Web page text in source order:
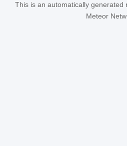
This is an automatically generated
Meteor